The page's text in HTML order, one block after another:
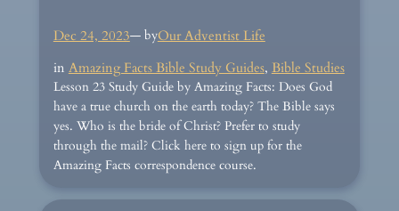
Dec 24, 2023— byOur Adventist Life
in Amazing Facts Bible Study Guides, Bible Studies
Lesson 23 Study Guide by Amazing Facts: Does God
have a true church on the earth today? The Bible says
yes. Who is the bride of Christ? Prefer to study
through the mail? Click here to sign up for the
Amazing Facts correspondence course.